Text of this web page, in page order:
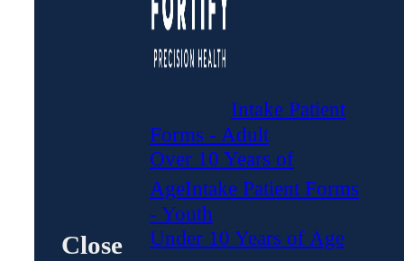
Close
Intake Patient
Forms - Adult
Over 10 Years of
AgeIntake Patient Forms
- Youth
Under 10 Years of Age